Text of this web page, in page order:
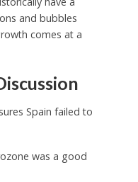
and bubbles
comes at a
Spain failed to
was a good